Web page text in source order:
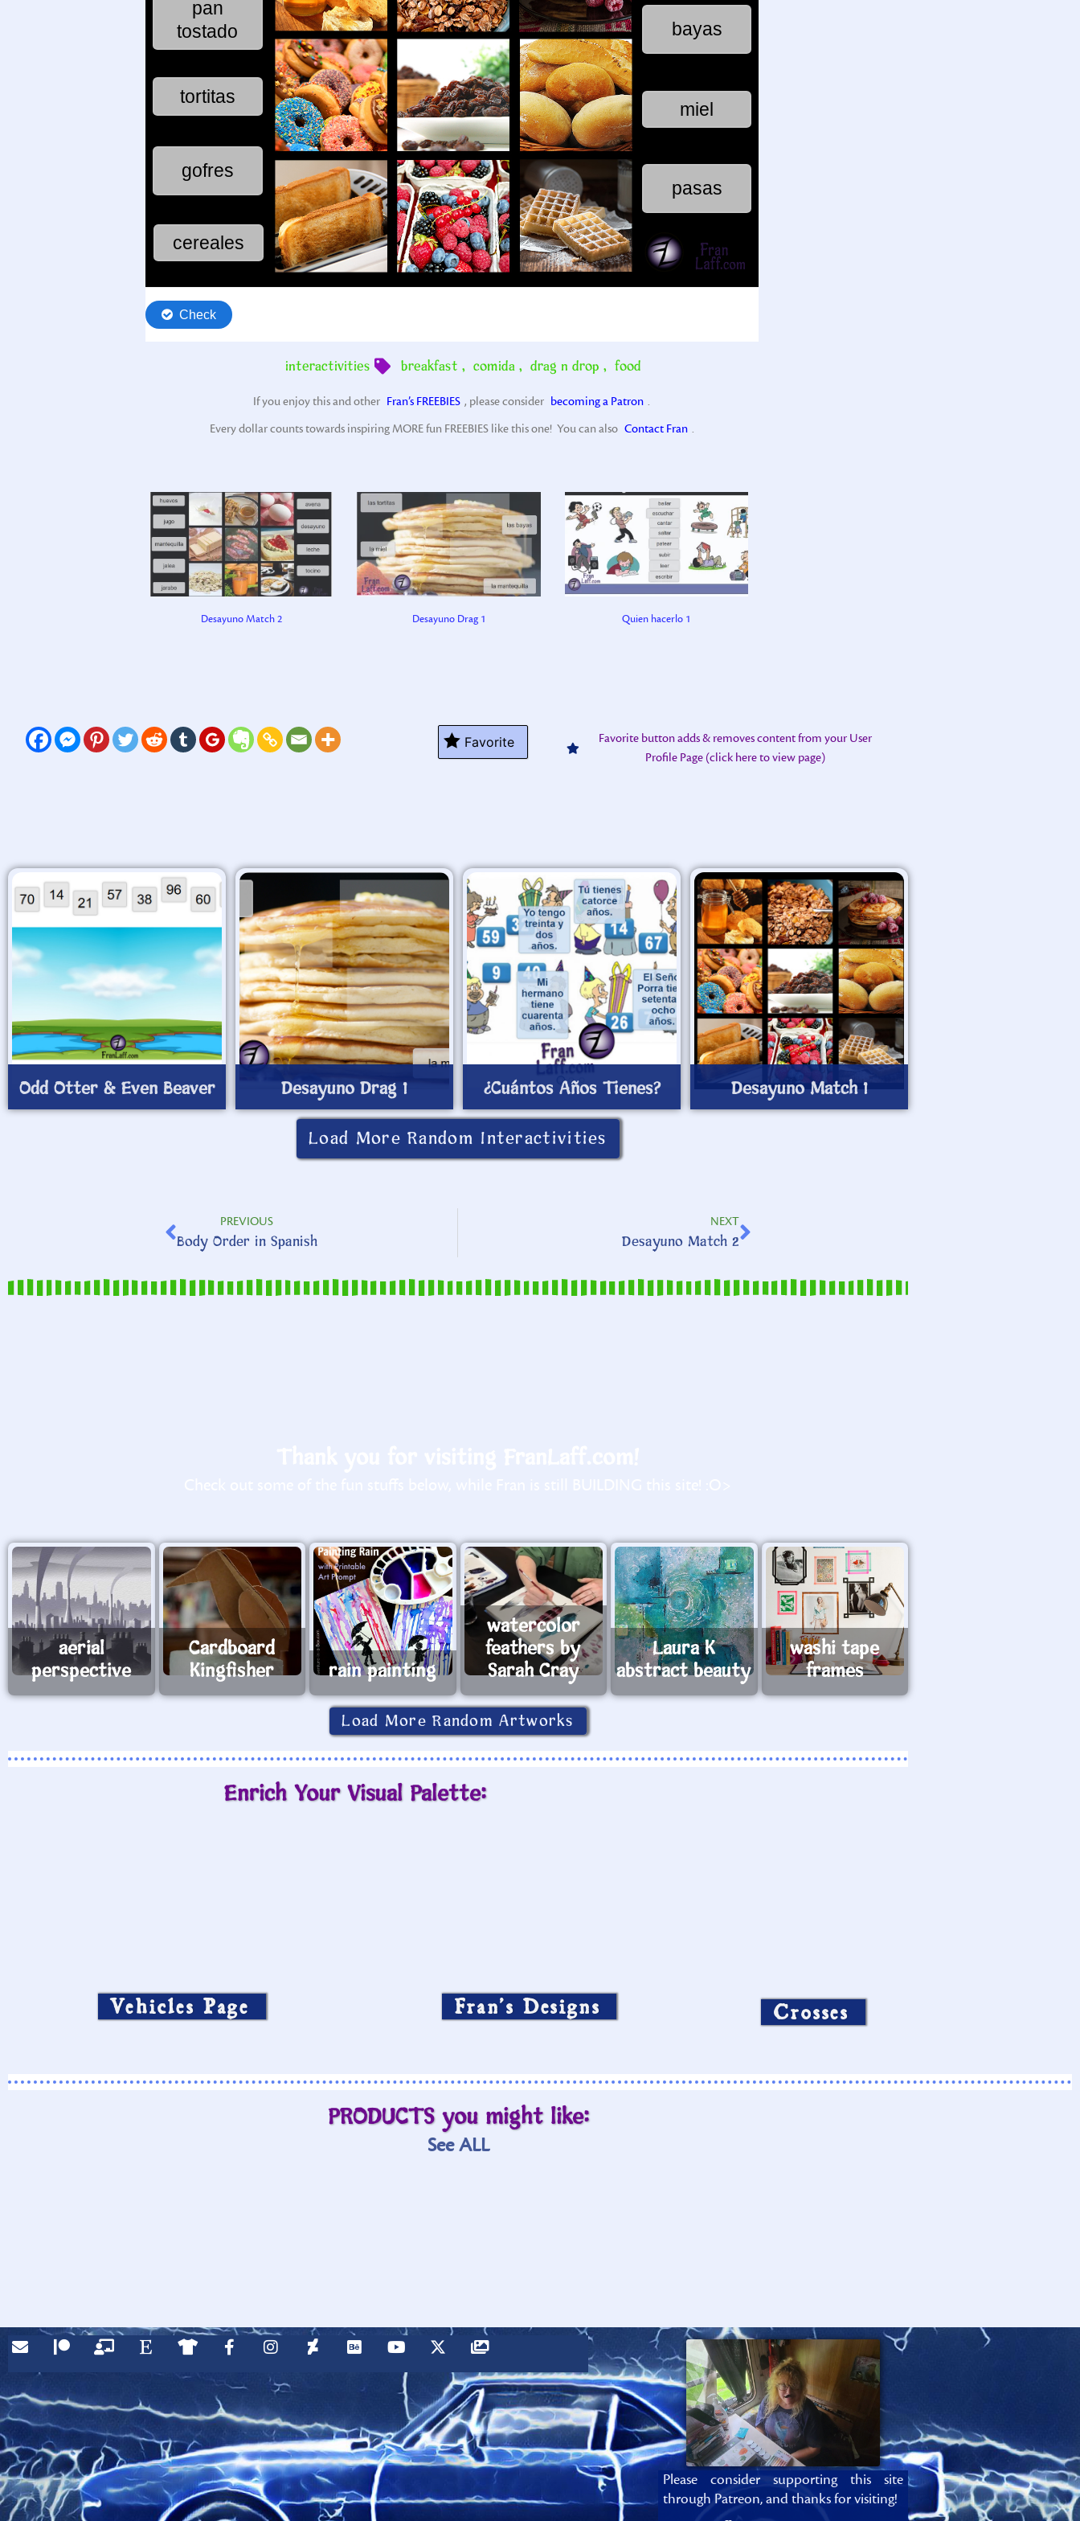
interactivities breakfast , comida , drag n drop , food
If you enjoy this and other Fran’s FREEBIES , please consider becoming a Patron .
Every dollar counts towards inspiring MORE fun FREEBIES like this one! You can also Contact Fran .
Desayuno Match 2 Desayuno Drag 1 Quien hacerlo 1
Favorite
Favorite button adds & removes content from your User
Profile Page (click here to view page)
Odd Otter & Even Beaver Desayuno Drag 1 ¿Cuántos Años Tienes? Desayuno Match 1
Load More Random Interactivities
PREVIOUS
Body Order in Spanish
NEXT
Desayuno Match 2
aerial
perspective
Cardboard
Kingfisher
rain painting
watercolor
feathers by
Sarah Cray
Laura K
abstract beauty
washi tape
frames
Load More Random Artworks
Enrich Your Visual Palette:
Vehicles Page Fran’s Designs Crosses
PRODUCTS you might like:
See ALL
Please consider supporting this site
through Patreon, and thanks for visiting!